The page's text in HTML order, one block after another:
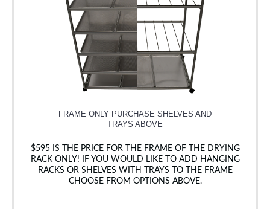
FRAME ONLY PURCHASE SHELVES AND
TRAYS ABOVE
$595 IS THE PRICE FOR THE FRAME OF THE DRYING
RACK ONLY! IF YOU WOULD LIKE TO ADD HANGING
RACKS OR SHELVES WITH TRAYS TO THE FRAME
CHOOSE FROM OPTIONS ABOVE.